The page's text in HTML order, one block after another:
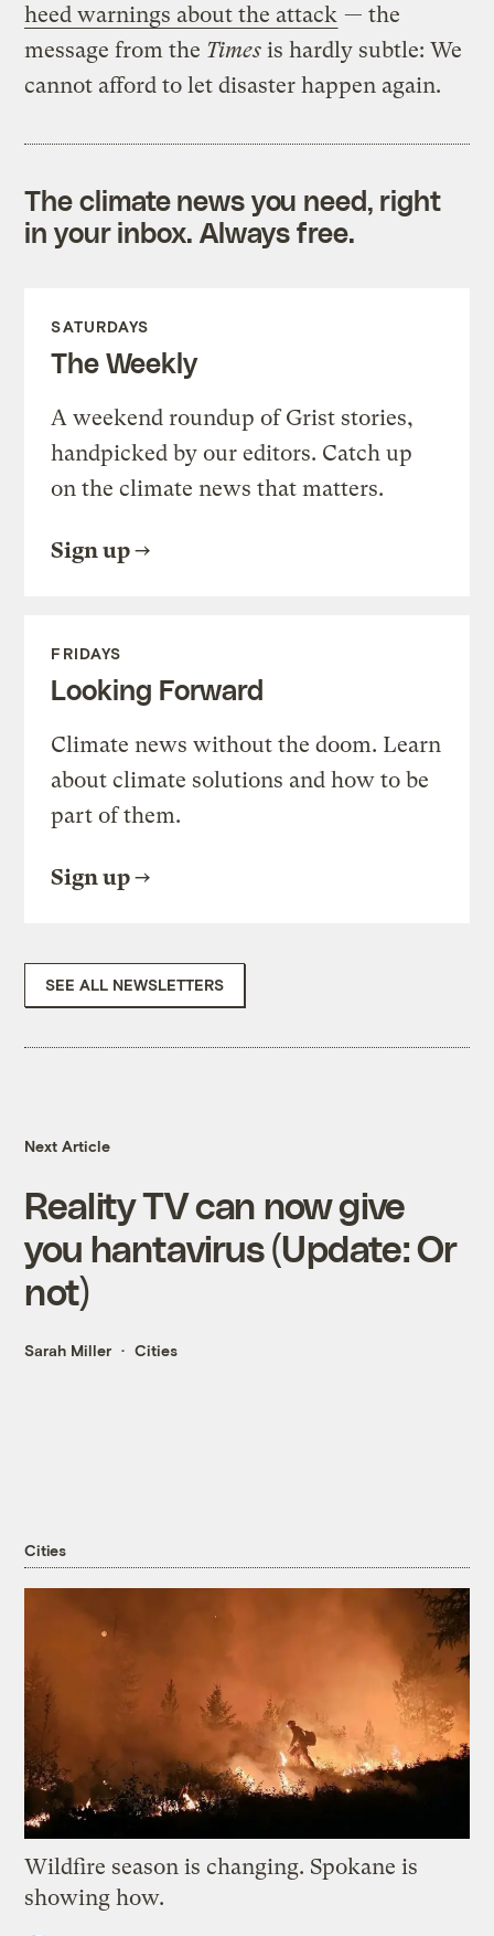
heed warnings about the attack — the
message from the Times is hardly subtle: We
cannot afford to let disaster happen again.
The climate news you need, right
in your inbox. Always free.
SATURDAYS
The Weekly
A weekend roundup of Grist stories,
handpicked by our editors. Catch up
on the climate news that matters.
Sign up
FRIDAYS
Looking Forward
Climate news without the doom. Learn
about climate solutions and how to be
part of them.
Sign up
SEE ALL NEWSLETTERS
Next Article
Reality TV can now give
you hantavirus (Update: Or
not)
Sarah Miller Cities
Cities
Wildfire season is changing. Spokane is
showing how.